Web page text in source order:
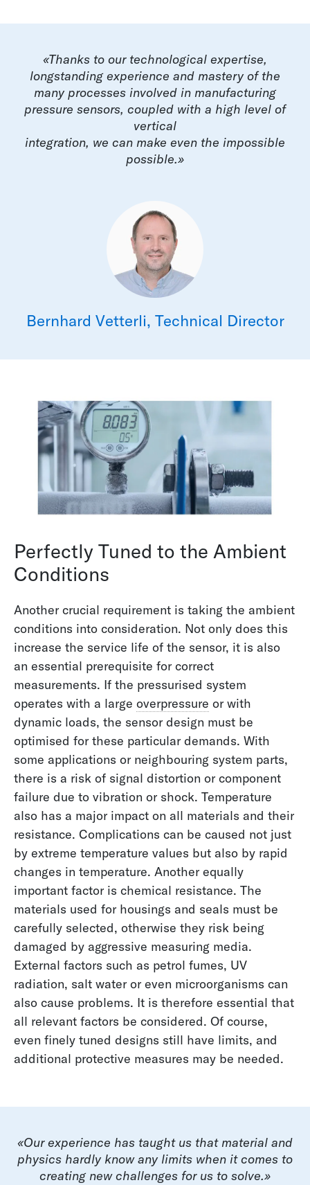
«Thanks to our technological expertise,
longstanding experience and mastery of the
many processes involved in manufacturing
pressure sensors, coupled with a high level of
vertical
integration, we can make even the impossible
possible.»​
Bernhard Vetterli, Technical Director
Perfectly Tuned to the Ambient
Conditions
Another crucial requirement is taking the ambient
conditions into consideration. Not only does this
increase the service life of the sensor, it is also
an essential prerequisite for correct
measurements. If the pressurised system
operates with a large overpressure or with
dynamic loads, the sensor design must be
optimised for these particular demands. With
some applications or neighbouring system parts,
there is a risk of signal distortion or component
failure due to vibration or shock. Temperature
also has a major impact on all materials and their
resistance. Complications can be caused not just
by extreme temperature values but also by rapid
changes in temperature. Another equally
important factor is chemical resistance. The
materials used for housings and seals must be
carefully selected, otherwise they risk being
damaged by aggressive measuring media.
External factors such as petrol fumes, UV
radiation, salt water or even microorganisms can
also cause problems. It is therefore essential that
all relevant factors be considered. Of course,
even finely tuned designs still have limits, and
additional protective measures may be needed.
«Our experience has taught us that material and
physics hardly know any limits when it comes to
creating new challenges for us to solve.»